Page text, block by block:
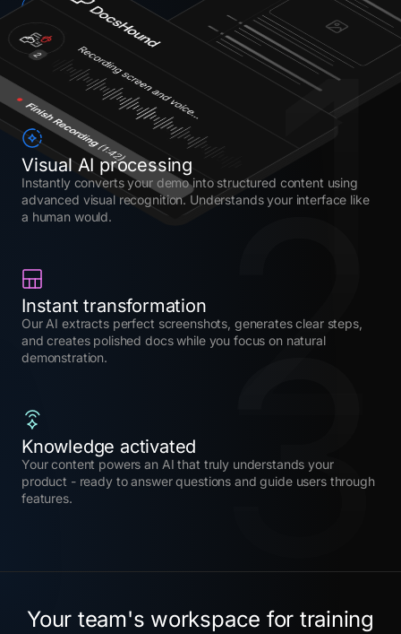
Try it now
1
Visual AI processing
Instantly converts your demo into structured content using
advanced visual recognition. Understands your interface like
a human would.
2
Instant transformation
Our AI extracts perfect screenshots, generates clear steps,
and creates polished docs while you focus on natural
demonstration.
3
Knowledge activated
Your content powers an AI that truly understands your
product - ready to answer questions and guide users through
features.
Your team's workspace for training